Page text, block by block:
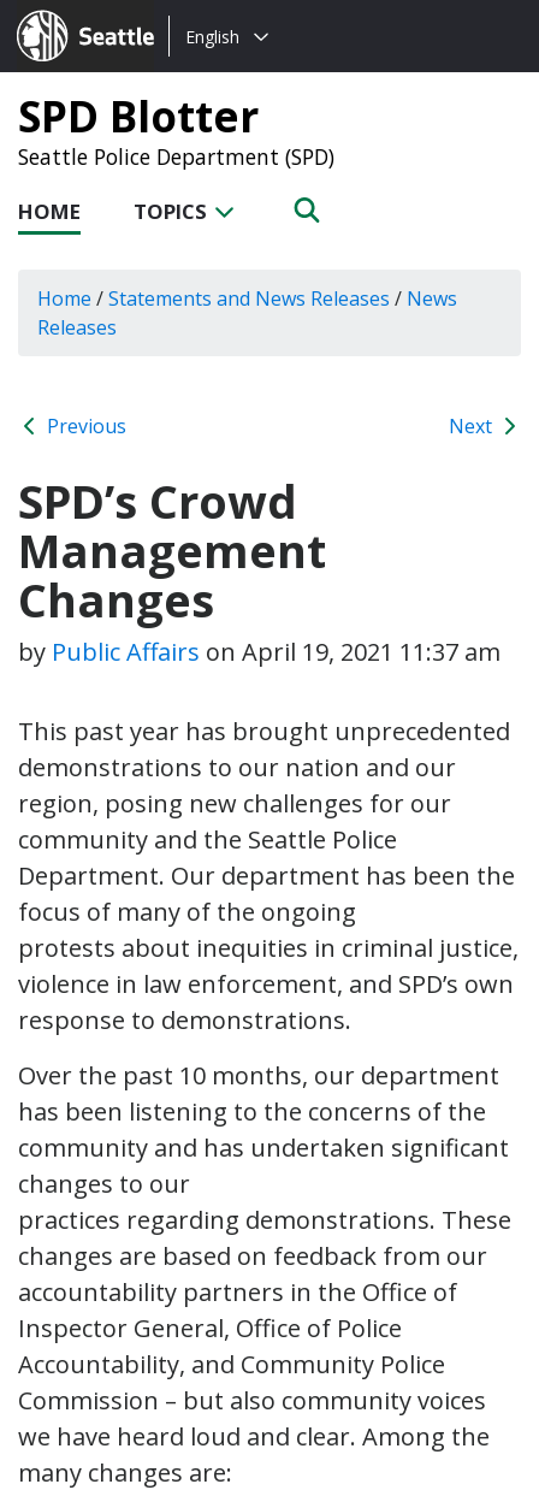
Seattle.gov
Choose
language:
English
SPD Blotter
Seattle Police Department (SPD)
HOME TOPICS
Home /Statements and News Releases / News
Releases
Previous Next
SPD’s Crowd
Management
Changes
by Public Affairs on April 19, 2021 11:37 am
This past year has brought unprecedented
demonstrations to our nation and our
region, posing new challenges for our
community and the Seattle Police
Department. Our department has been the
focus of many of the ongoing
protests about inequities in criminal justice,
violence in law enforcement, and SPD’s own
response to demonstrations.
Over the past 10 months, our department
has been listening to the concerns of the
community and has undertaken significant
changes to our
practices regarding demonstrations. These
changes are based on feedback from our
accountability partners in the Office of
Inspector General, Office of Police
Accountability, and Community Police
Commission – but also community voices
we have heard loud and clear. Among the
many changes are: